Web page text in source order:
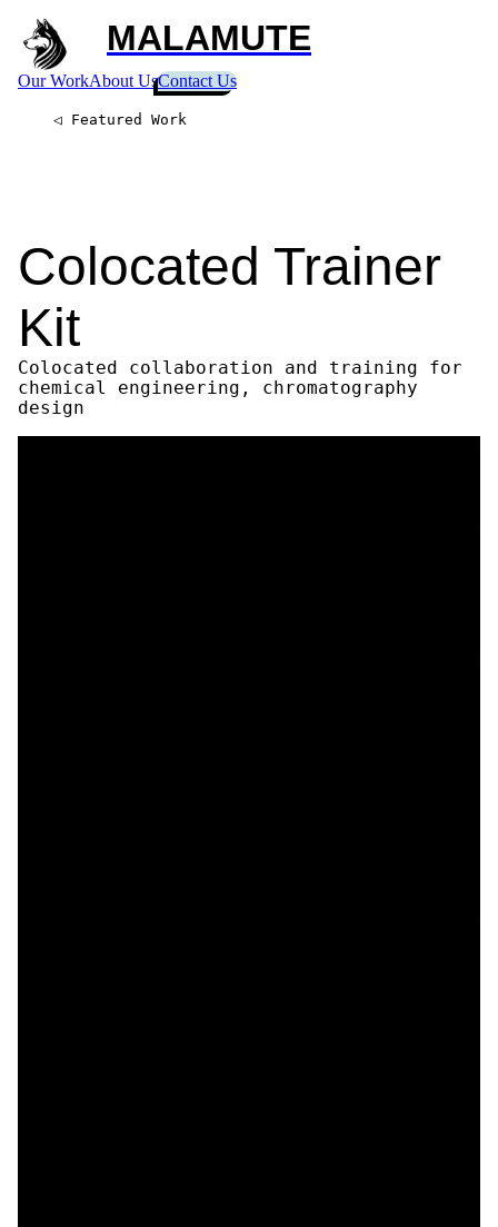
MALAMUTE
Our WorkAbout UsContact Us
◁ Featured Work
Colocated Trainer
Kit
Colocated collaboration and training for
chemical engineering, chromatography
design